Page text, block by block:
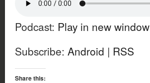
Podcast: Play in new window
Subscribe: Android | RSS
Share this: